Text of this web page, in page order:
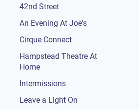
42nd Street
An Evening At Joe's
Cirque Connect
Hampstead Theatre At
Home
Intermissions
Leave a Light On